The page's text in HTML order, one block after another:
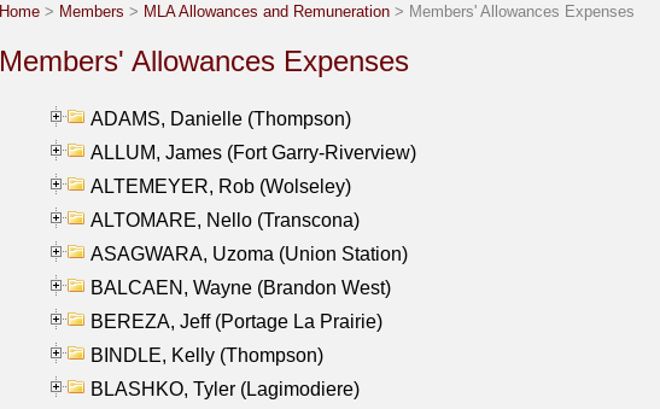
Home > Members > MLA Allowances and Remuneration > Members' Allowances Expenses
Members' Allowances Expenses
ADAMS, Danielle (Thompson)
ALLUM, James (Fort Garry-Riverview)
ALTEMEYER, Rob (Wolseley)
ALTOMARE, Nello (Transcona)
ASAGWARA, Uzoma (Union Station)
BALCAEN, Wayne (Brandon West)
BEREZA, Jeff (Portage La Prairie)
BINDLE, Kelly (Thompson)
BLASHKO, Tyler (Lagimodiere)